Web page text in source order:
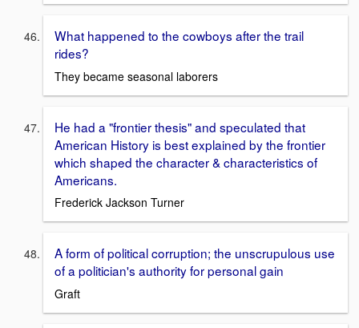
What happened to the cowboys after the trail
rides?
They became seasonal laborers
He had a "frontier thesis" and speculated that
American History is best explained by the frontier
which shaped the character & characteristics of
Americans.
Frederick Jackson Turner
A form of political corruption; the unscrupulous use
of a politician's authority for personal gain
Graft